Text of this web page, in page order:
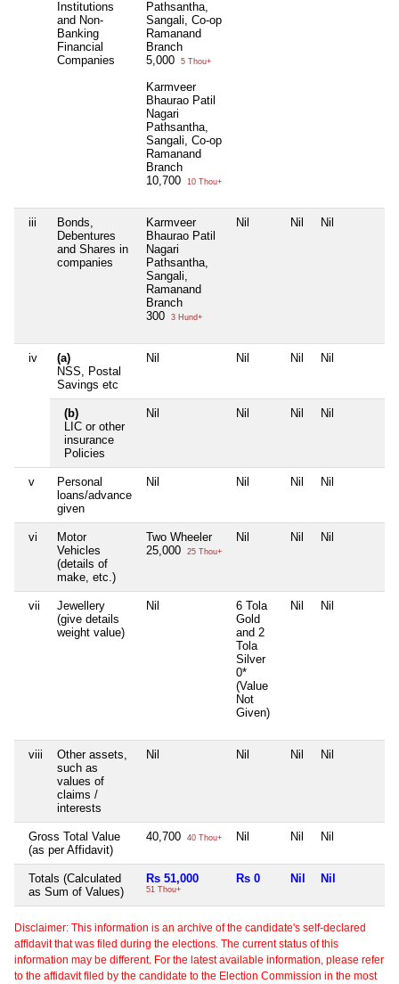
Institutions
and Non-
Banking
Financial
Companies
Pathsantha,
Sangali, Co-op
Ramanand
Branch
5,000
5 Thou+
Karmveer
Bhaurao Patil
Nagari
Pathsantha,
Sangali, Co-op
Ramanand
Branch
10,700
10 Thou+
iii
Bonds,
Debentures
and Shares in
companies
Karmveer
Bhaurao Patil
Nagari
Pathsantha,
Sangali,
Ramanand
Branch
300
3 Hund+
Nil Nil Nil
iv
(a)
NSS, Postal
Savings etc
Nil Nil Nil Nil
(b)
LIC or other
insurance
Policies
Nil Nil Nil Nil
v
Personal
loans/advance
given
Nil Nil Nil Nil
vi
Motor
Vehicles
(details of
make, etc.)
Two Wheeler
25,000
25 Thou+
Nil Nil Nil
vii
Jewellery
(give details
weight value)
Nil
6 Tola
Gold
and 2
Tola
Silver
0*
(Value
Not
Given)
Nil Nil
viii
Other assets,
such as
values of
claims /
interests
Nil Nil Nil Nil
Gross Total Value
(as per Affidavit)
40,700 40 Thou+ Nil Nil Nil
Totals (Calculated
as Sum of Values)
Rs 51,000
51 Thou+
Rs 0 Nil Nil
Disclaimer: This information is an archive of the candidate's self-declared
affidavit that was filed during the elections. The current status of this
information may be different. For the latest available information, please refer
to the affidavit filed by the candidate to the Election Commission in the most